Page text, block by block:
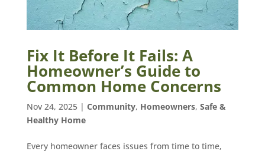
Fix It Before It Fails: A
Homeowner’s Guide to
Common Home Concerns
Nov 24, 2025| Community, Homeowners, Safe &
Healthy Home
Every homeowner faces issues from time to time,